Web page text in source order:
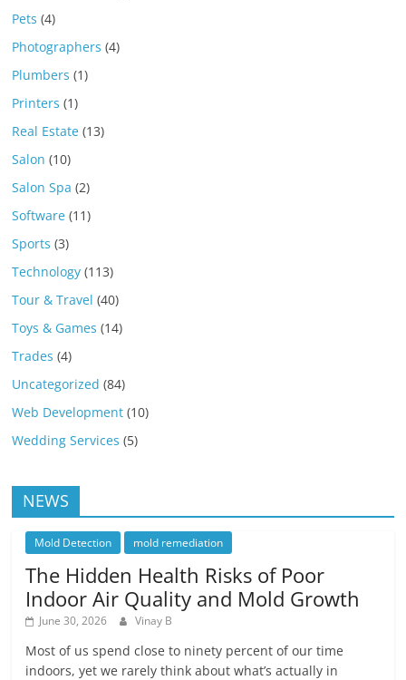
Pets (4)
Photographers (4)
Plumbers (1)
Printers (1)
Real Estate (13)
Salon (10)
Salon Spa (2)
Software (11)
Sports (3)
Technology (113)
Tour & Travel (40)
Toys & Games (14)
Trades (4)
Uncategorized (84)
Web Development (10)
Wedding Services (5)
NEWS
Mold Detection mold remediation
The Hidden Health Risks of Poor
Indoor Air Quality and Mold Growth
June 30, 2026 Vinay B
Most of us spend close to ninety percent of our time
indoors, yet we rarely think about what’s actually in